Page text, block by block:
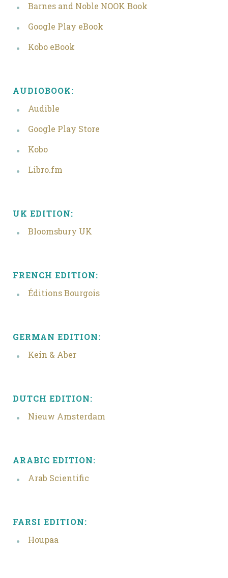
Barnes and Noble NOOK Book
Google Play eBook
Kobo eBook
AUDIOBOOK:
Audible
Google Play Store
Kobo
Libro.fm
UK EDITION:
Bloomsbury UK
FRENCH EDITION:
Éditions Bourgois
GERMAN EDITION:
Kein & Aber
DUTCH EDITION:
Nieuw Amsterdam
ARABIC EDITION:
Arab Scientific
FARSI EDITION:
Houpaa